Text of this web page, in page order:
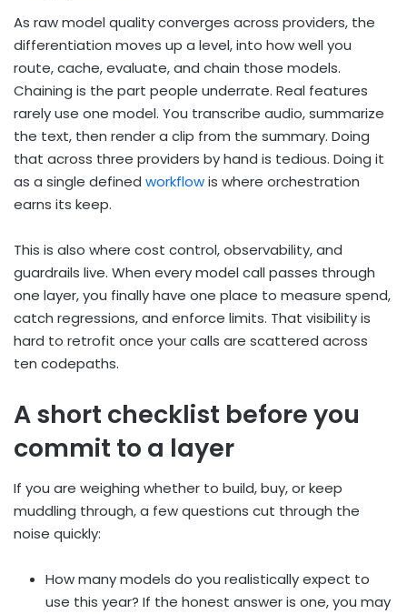
As raw model quality converges across providers, the
differentiation moves up a level, into how well you
route, cache, evaluate, and chain those models.
Chaining is the part people underrate. Real features
rarely use one model. You transcribe audio, summarize
the text, then render a clip from the summary. Doing
that across three providers by hand is tedious. Doing it
as a single defined workflowis where orchestration
earns its keep.
This is also where cost control, observability, and
guardrails live. When every model call passes through
one layer, you finally have one place to measure spend,
catch regressions, and enforce limits. That visibility is
hard to retrofit once your calls are scattered across
ten codepaths.
A short checklist before you
commit to a layer
If you are weighing whether to build, buy, or keep
muddling through, a few questions cut through the
noise quickly:
How many models do you realistically expect to
use this year? If the honest answer is one, you may